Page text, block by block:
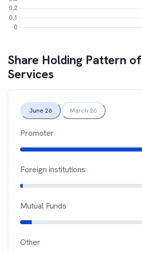
Share Holding Pattern of
Services
June 26 March 26
Promoter
Foreign institutions
Mutual Funds
Other